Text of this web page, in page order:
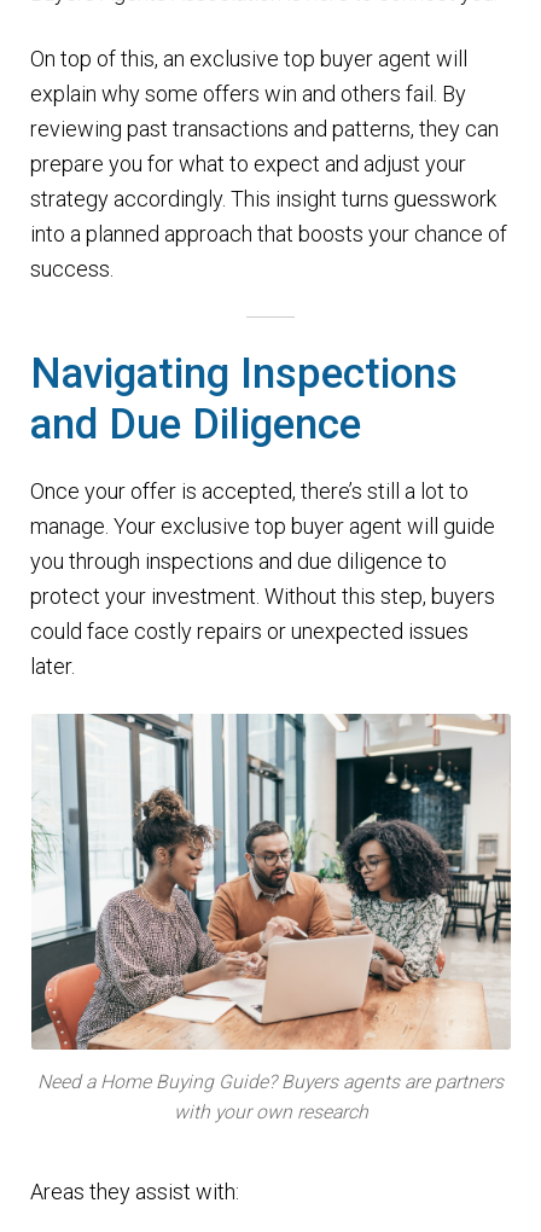
On top of this, an exclusive top buyer agent will
explain why some offers win and others fail. By
reviewing past transactions and patterns, they can
prepare you for what to expect and adjust your
strategy accordingly. This insight turns guesswork
into a planned approach that boosts your chance of
success.
Navigating Inspections
and Due Diligence
Once your offer is accepted, there’s still a lot to
manage. Your exclusive top buyer agent will guide
you through inspections and due diligence to
protect your investment. Without this step, buyers
could face costly repairs or unexpected issues
later.
Need a Home Buying Guide? Buyers agents are partners
with your own research
Areas they assist with: